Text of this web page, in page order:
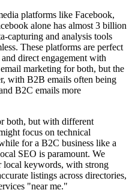
platforms like Facebook,
alone has almost 3 billion
capturing and analysis tools
These platforms are perfect
direct engagement with
marketing for both, but the
with B2B emails often being
B2C emails more
both, but with different
focus on technical
for a B2C business like a
SEO is paramount. We
local keywords, with strong
listings across directories,
"near me."